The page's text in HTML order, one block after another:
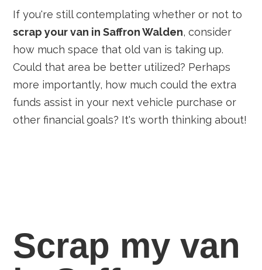
If you're still contemplating whether or not to
scrap your van in Saffron Walden, consider
how much space that old van is taking up.
Could that area be better utilized? Perhaps
more importantly, how much could the extra
funds assist in your next vehicle purchase or
other financial goals? It's worth thinking about!
Scrap my van